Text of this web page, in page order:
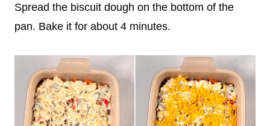
Spread the biscuit dough on the bottom of the
pan. Bake it for about 4 minutes.